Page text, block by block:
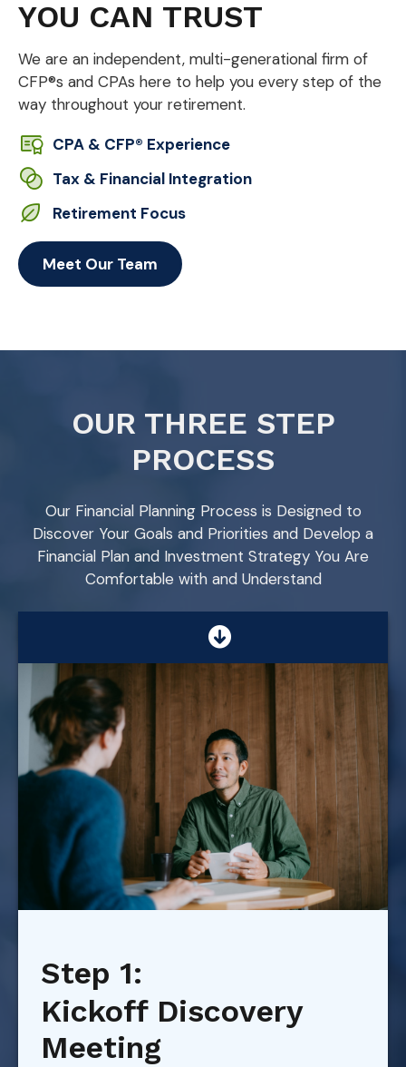
YOU CAN TRUST
We are an independent, multi-generational firm of
CFP®s and CPAs here to help you every step of the
way throughout your retirement.
CPA & CFP® Experience
Tax & Financial Integration
Retirement Focus
Meet Our Team
OUR THREE STEP
PROCESS
Our Financial Planning Process is Designed to
Discover Your Goals and Priorities and Develop a
Financial Plan and Investment Strategy You Are
Comfortable with and Understand
Step 1:
Kickoff Discovery
Meeting